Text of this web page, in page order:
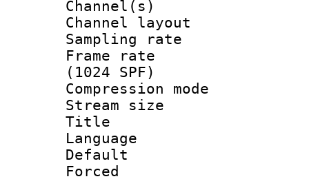
Channel(s)
Channel
Sampling
Frame rate
(1024 SPF)
Compression
Stream size :
Title :
Language